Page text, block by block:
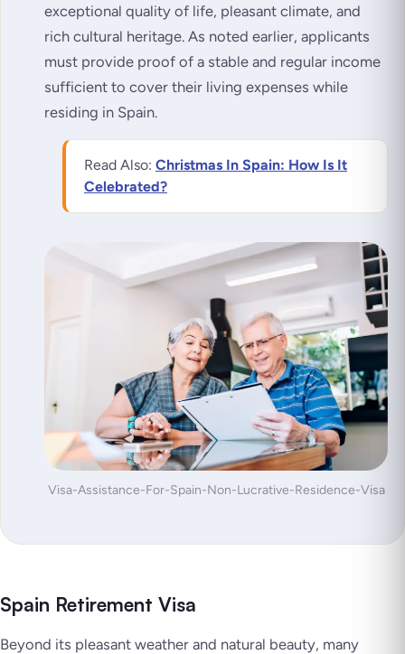
exceptional quality of life, pleasant climate, and
rich cultural heritage. As noted earlier, applicants
must provide proof of a stable and regular income
sufficient to cover their living expenses while
residing in Spain.
Read Also: Christmas In Spain: How Is It
Celebrated?
Visa-Assistance-For-Spain-Non-Lucrative-Residence-Visa
Spain Retirement Visa
Beyond its pleasant weather and natural beauty, many